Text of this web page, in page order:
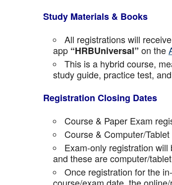
Study Materials & Books
All registrations will
app “HRBUniversal” on the
This is a hybrid course,
study guide, practice test,
Registration Closing Dates
Course & Paper Exam
Course & Computer/
Exam-only registration
and these are computer/
Once registration for the